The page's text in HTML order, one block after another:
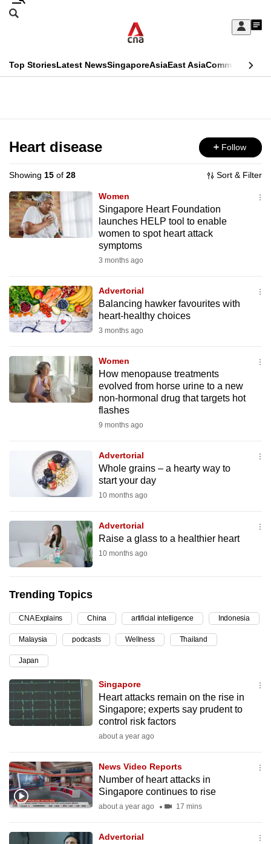
Skip
Sign
My
menu
Search
CNAR
Top StoriesLatest NewsSingaporeAsiaEast AsiaCommentary
Menu
Heart disease Follow
Showing 15 of 28 Sort & Filter
Women
Singapore Heart Foundation
launches HELP tool to enable
women to spot heart attack
symptoms
3 months ago
Advertorial
Balancing hawker favourites with
heart-healthy choices
3 months ago
Women
How menopause treatments
evolved from horse urine to a new
non-hormonal drug that targets hot
flashes
9 months ago
Advertorial
Whole grains – a hearty way to
start your day
10 months ago
Advertorial
Raise a glass to a healthier heart
10 months ago
Trending Topics
CNA Explains China artificial intelligence Indonesia
Malaysia podcasts Wellness Thailand
Japan
Singapore
Heart attacks remain on the rise in
Singapore; experts say prudent to
control risk factors
about a year ago
News Video Reports
Number of heart attacks in
Singapore continues to rise
about a year ago 17 mins
Advertorial
This
longer
supported
We
know
it's
to
switch
browsers
but
want
your
experience
with
fast,
secure
and
can
possibly
To
continue,
upgrade
to
supported
browser
or,
finest
experience,
download
the